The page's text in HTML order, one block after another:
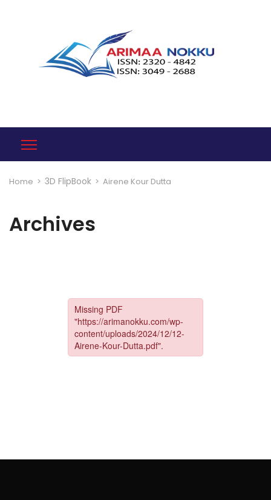
Home > 3D FlipBook > Airene Kour Dutta
Archives